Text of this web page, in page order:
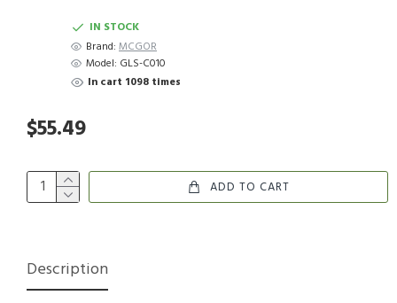
IN STOCK
Brand: MCGOR
Model: GLS-C010
In cart 1098 times
$55.49
ADD TO CART
Description